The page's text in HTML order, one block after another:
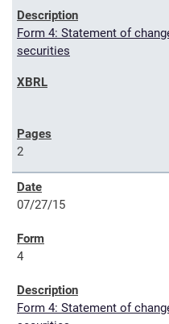
Form 4: Statement of
securities
2
07/27/15
4
Form 4: Statement of